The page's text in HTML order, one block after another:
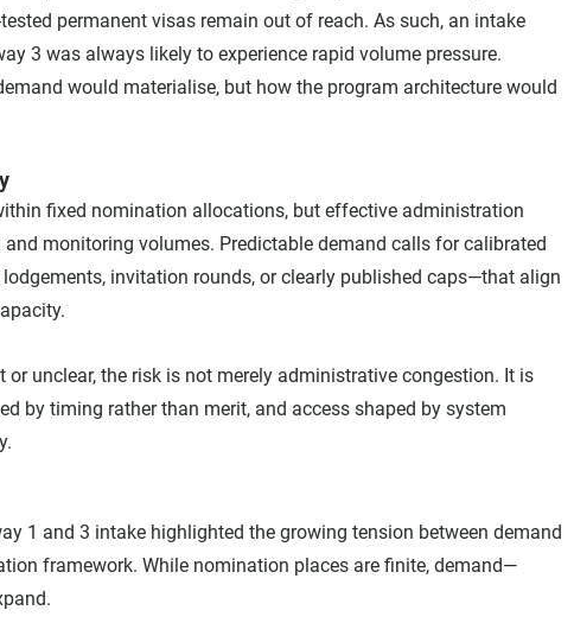
permanent visas remain out of reach. As such, an intake
3 was always likely to experience rapid volume pressure.
would materialise, but how the program architecture would
fixed nomination allocations, but effective administration
monitoring volumes. Predictable demand calls for calibrated
invitation rounds, or clearly published caps—that align
or unclear, the risk is not merely administrative congestion. It is
by timing rather than merit, and access shaped by system
1 and 3 intake highlighted the growing tension between demand
framework. While nomination places are finite, demand—